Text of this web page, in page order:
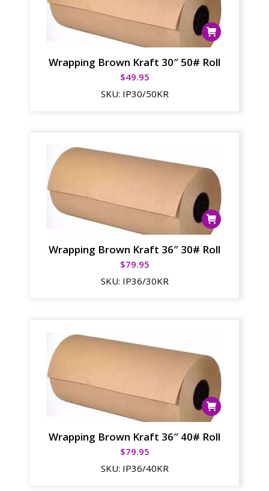
Wrapping Brown Kraft 30″ 50# Roll
$49.95
SKU: IP30/50KR
Wrapping Brown Kraft 36″ 30# Roll
$79.95
SKU: IP36/30KR
Wrapping Brown Kraft 36″ 40# Roll
$79.95
SKU: IP36/40KR